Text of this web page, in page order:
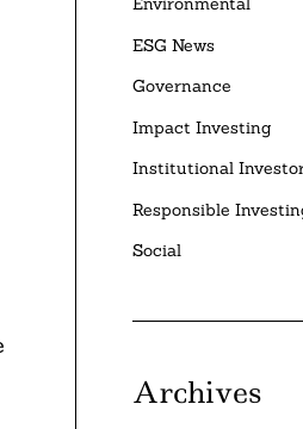
ESG News
Governance
Impact Investing
Institutional
Responsible
Social
Archives